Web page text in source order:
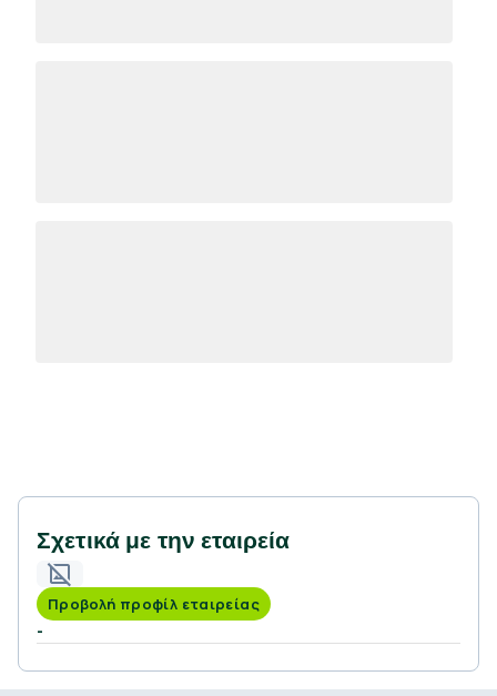
Σχετικά με την εταιρεία
Προβολή προφίλ εταιρείας
-